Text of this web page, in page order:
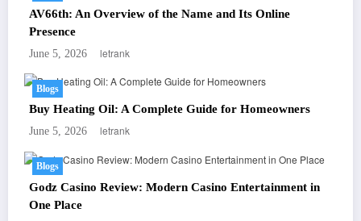
AV66th: An Overview of the Name and Its Online
Presence
June 5, 2026 letrank
Blogs
Buy Heating Oil: A Complete Guide for Homeowners
June 5, 2026 letrank
Blogs
Godz Casino Review: Modern Casino Entertainment in
One Place